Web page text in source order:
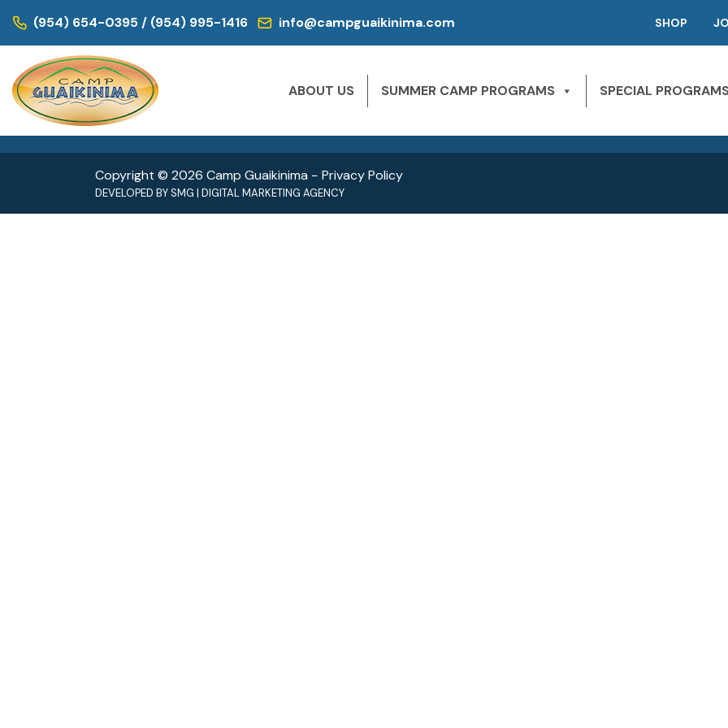
(954) 654-0395 / (954) 995-1416 info@campguaikinima.com SHOP
ABOUT US SUMMER CAMP PROGRAMS SPECIAL
WE ARE LOCATED IN:
DAY CAMP | CAMPS FOR KIDS
Historic Virginia Key Beach Park
4020 Virginia Beach Dr,
Miami, FL 33149
3400 NE 163rd St,
SLEEPAWAY CAMPS
1st Season – Pierson, FL.
Copyright © 2026 Camp Guaikinima − Privacy Policy
DEVELOPED BYSMG | DIGITAL MARKETING AGENCY